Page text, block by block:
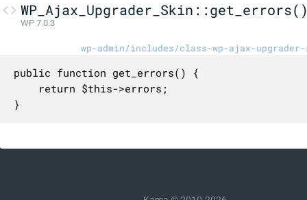
WP 7.0.3
wp-admin/includes/class-wp-ajax-
public function get_errors() {
}